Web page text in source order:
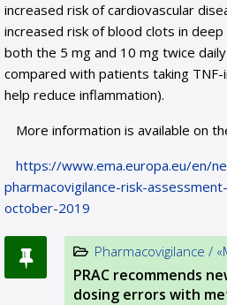
increased risk of cardiovascular
increased risk of blood clots in
both the 5 mg and 10 mg twice
compared with patients taking
help reduce inflammation).
More information is available on
https://www.ema.europa.eu/en/
pharmacovigilance-risk-
october-2019
Pharmacovigilance /
PRAC recommends
dosing errors with